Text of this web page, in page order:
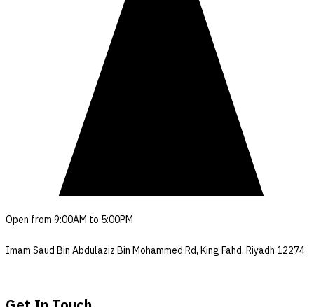
Open from 9:00AM to 5:00PM
Imam Saud Bin Abdulaziz Bin Mohammed Rd, King Fahd, Riyadh 12274